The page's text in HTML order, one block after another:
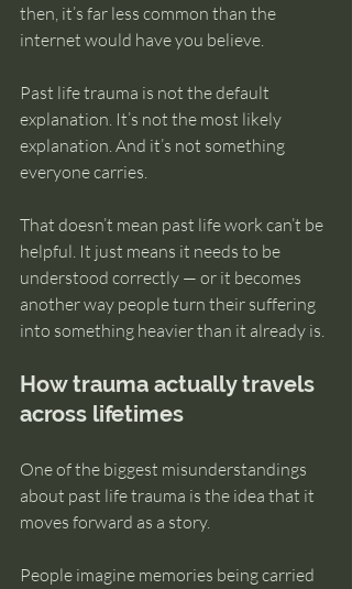
then, it’s far less common than the
internet would have you believe.
Past life trauma is not the default
explanation. It’s not the most likely
explanation. And it’s not something
everyone carries.
That doesn’t mean past life work can’t be
helpful. It just means it needs to be
understood correctly — or it becomes
another way people turn their suffering
into something heavier than it already is.
How trauma actually travels
across lifetimes
One of the biggest misunderstandings
about past life trauma is the idea that it
moves forward as a story.
People imagine memories being carried